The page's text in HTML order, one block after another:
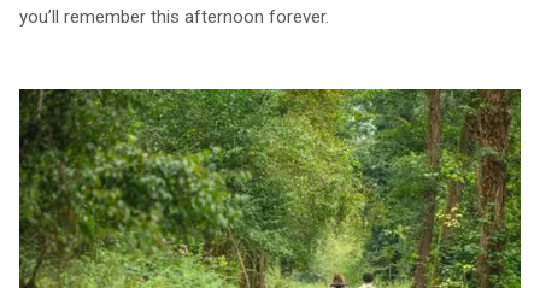
you’ll remember this afternoon forever.